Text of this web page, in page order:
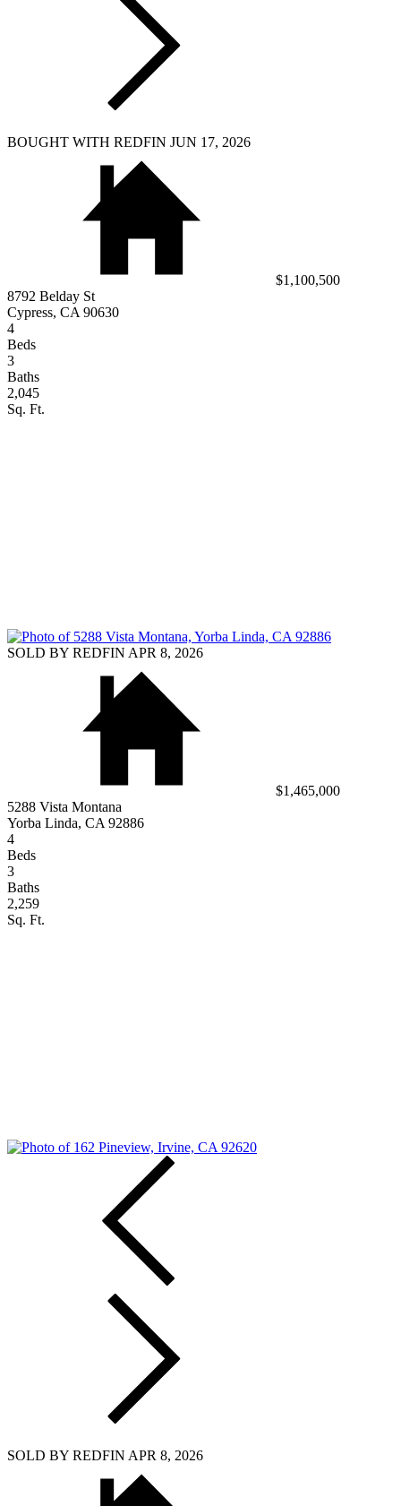
BOUGHT WITH REDFIN JUN 17, 2026
$1,100,500
8792 Belday St
Cypress, CA 90630
4
Beds
3
Baths
2,045
Sq. Ft.
SOLD BY REDFIN APR 8, 2026
$1,465,000
5288 Vista Montana
Yorba Linda, CA 92886
4
Beds
3
Baths
2,259
Sq. Ft.
SOLD BY REDFIN APR 8, 2026